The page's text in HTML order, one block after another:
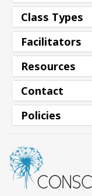
Class Types
Facilitators
Resources
Contact
Policies